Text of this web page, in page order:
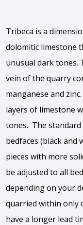
Tribeca is a
dolomitic limestone
unusual dark tones.
vein of the quarry
manganese and
layers of limestone
tones. The
bedfaces (black and
pieces with more
be adjusted to all
depending on your
quarried within only
have a longer lead